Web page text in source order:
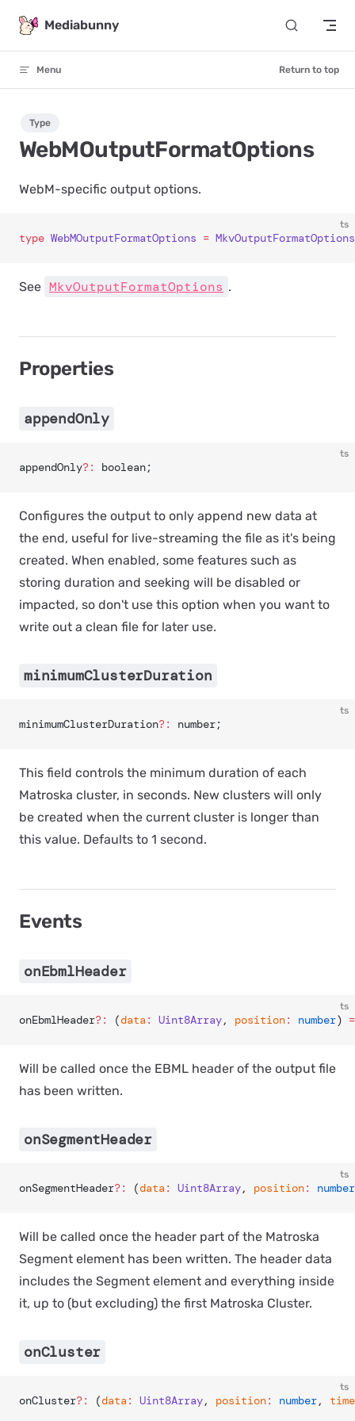
Skip to content
Mediabunny
Menu Return to top
Type
WebMOutputFormatOptions
WebM-specific output options.
ts
type WebMOutputFormatOptions = MkvOutputFormatOptions
See MkvOutputFormatOptions .
Properties
appendOnly
ts
appendOnly?: boolean;
Configures the output to only append new data at
the end, useful for live-streaming the file as it's being
created. When enabled, some features such as
storing duration and seeking will be disabled or
impacted, so don't use this option when you want to
write out a clean file for later use.
minimumClusterDuration
ts
minimumClusterDuration?: number;
This field controls the minimum duration of each
Matroska cluster, in seconds. New clusters will only
be created when the current cluster is longer than
this value. Defaults to 1 second.
Events
onEbmlHeader
ts
onEbmlHeader?: (data: Uint8Array, position: number)
Will be called once the EBML header of the output file
has been written.
onSegmentHeader
ts
onSegmentHeader?: (data: Uint8Array, position: number
Will be called once the header part of the Matroska
Segment element has been written. The header data
includes the Segment element and everything inside
it, up to (but excluding) the first Matroska Cluster.
onCluster
ts
onCluster?: (data: Uint8Array, position: number,